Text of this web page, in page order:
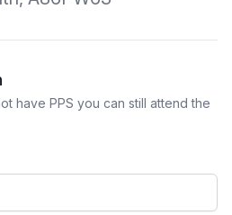
have PPS you can still attend the